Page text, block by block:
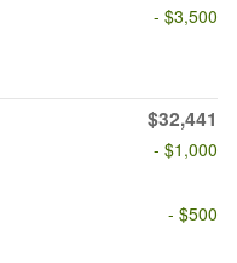
- $3,500
$32,441
- $1,000
- $500